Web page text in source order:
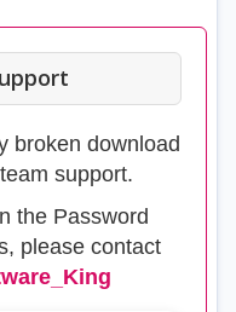
broken download
support.
the Password
please contact